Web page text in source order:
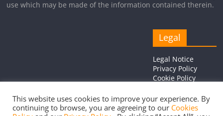
use which may be made of the information contained therein.
Legal
Legal Notice
Privacy Policy
Cookie Policy
This website uses cookies to improve your experience. By
continuing to browse, you are agreeing to our Cookies